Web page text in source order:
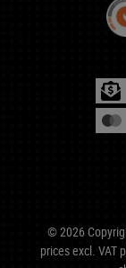
© 2026
prices excl. VAT